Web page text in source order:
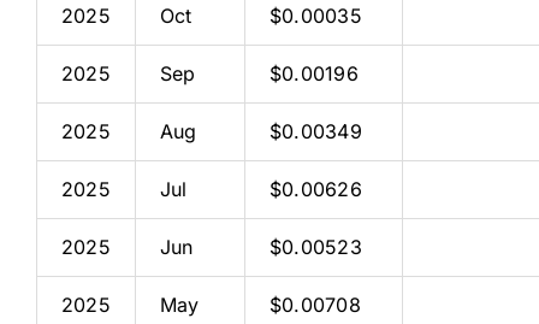
2025 Oct $0.00035
2025 Sep $0.00196
2025 Aug $0.00349
2025 Jul $0.00626
2025 Jun $0.00523
2025 May $0.00708